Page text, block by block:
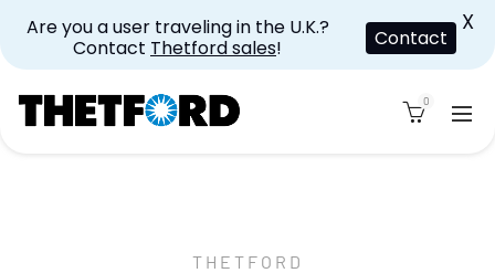
0
THETFORD
Are you a user traveling in the U.K.?
Contact Thetford sales! Contact
X